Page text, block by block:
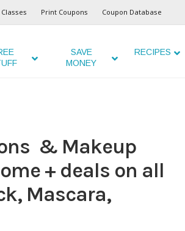
Print Coupons Coupon Database
SAVE
MONEY
RECIPES
& Makeup
+ deals on all
Mascara,